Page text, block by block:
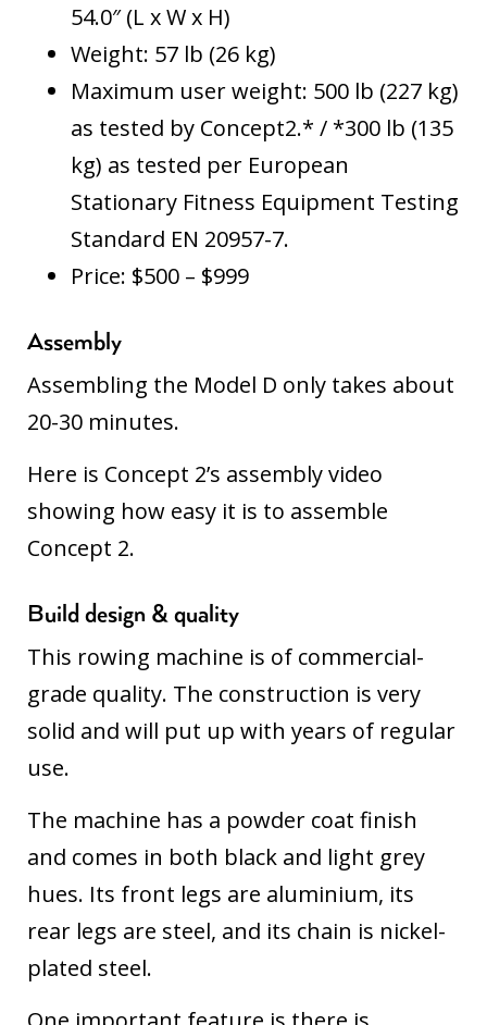
54.0″ (L x W x H)
Weight: 57 lb (26 kg)
Maximum user weight: 500 lb (227 kg)
as tested by Concept2.* / *300 lb (135
kg) as tested per European
Stationary Fitness Equipment Testing
Standard EN 20957-7.
Price: $500 – $999
Assembly
Assembling the Model D only takes about
20-30 minutes.
Here is Concept 2’s assembly video
showing how easy it is to assemble
Concept 2.
Build design & quality
This rowing machine is of commercial-
grade quality. The construction is very
solid and will put up with years of regular
use.
The machine has a powder coat finish
and comes in both black and light grey
hues. Its front legs are aluminium, its
rear legs are steel, and its chain is nickel-
plated steel.